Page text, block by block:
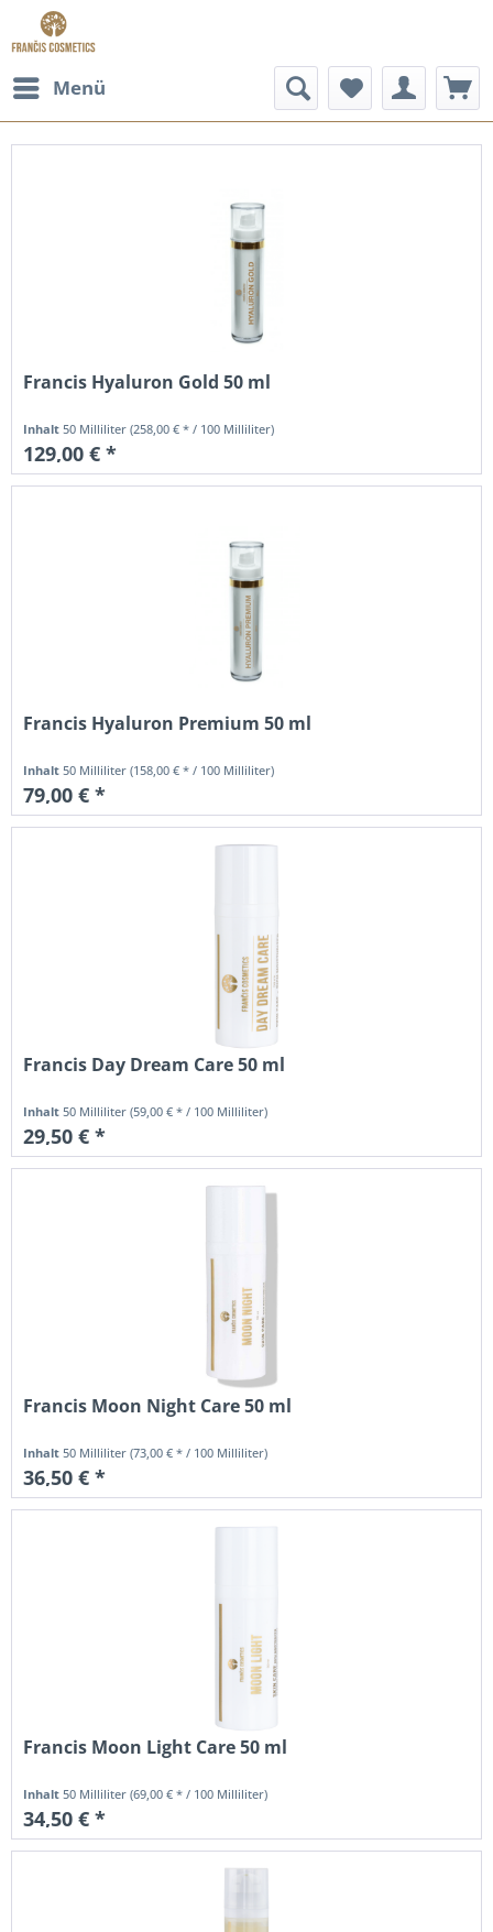
Menü
Francis Hyaluron Gold 50 ml
Inhalt 50 Milliliter (258,00 € * / 100 Milliliter)
129,00 € *
Francis Hyaluron Premium 50 ml
Inhalt 50 Milliliter (158,00 € * / 100 Milliliter)
79,00 € *
Francis Day Dream Care 50 ml
Inhalt 50 Milliliter (59,00 € * / 100 Milliliter)
29,50 € *
Francis Moon Night Care 50 ml
Inhalt 50 Milliliter (73,00 € * / 100 Milliliter)
36,50 € *
Francis Moon Light Care 50 ml
Inhalt 50 Milliliter (69,00 € * / 100 Milliliter)
34,50 € *